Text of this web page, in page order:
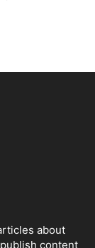
about
content